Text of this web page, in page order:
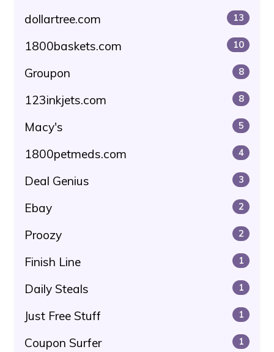
dollartree.com 13
1800baskets.com 10
Groupon 8
123inkjets.com 8
Macy's 5
1800petmeds.com 4
Deal Genius 3
Ebay 2
Proozy 2
Finish Line 1
Daily Steals 1
Just Free Stuff 1
Coupon Surfer 1